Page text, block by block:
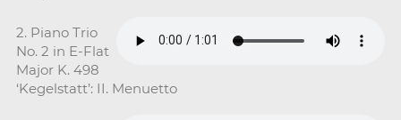
2. Piano Trio
No. 2 in E-Flat
Major K. 498
‘Kegelstatt’: II. Menuetto